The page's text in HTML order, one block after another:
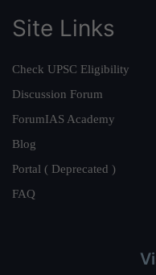
Site Links
Check UPSC Eligibility
Discussion Forum
ForumIAS Academy
Blog
Portal ( Deprecated )
FAQ